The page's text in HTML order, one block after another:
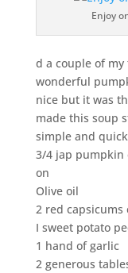
Enjoy
d a couple of
wonderful
nice but it was
made this soup
simple and
3/4 jap pumpkin
on
Olive oil
2 red capsicums
I sweet potato
1 hand of garlic
2 generous